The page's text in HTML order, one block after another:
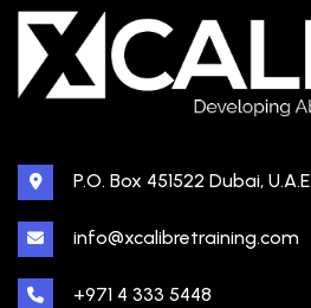
P.O. Box 451522 Dubai, U.A.E
info@xcalibretraining.com
+971 4 333 5448